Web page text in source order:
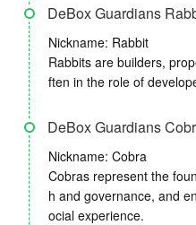
DeBox Guardians
Nickname: Rabbit
Rabbits are builders,
ften in the role of
DeBox Guardians
Nickname: Cobra
Cobras represent the
h and governance, and
ocial experience.